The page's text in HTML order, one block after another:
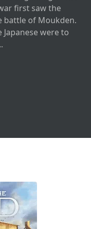
first saw the
battle of Moukden.
were to